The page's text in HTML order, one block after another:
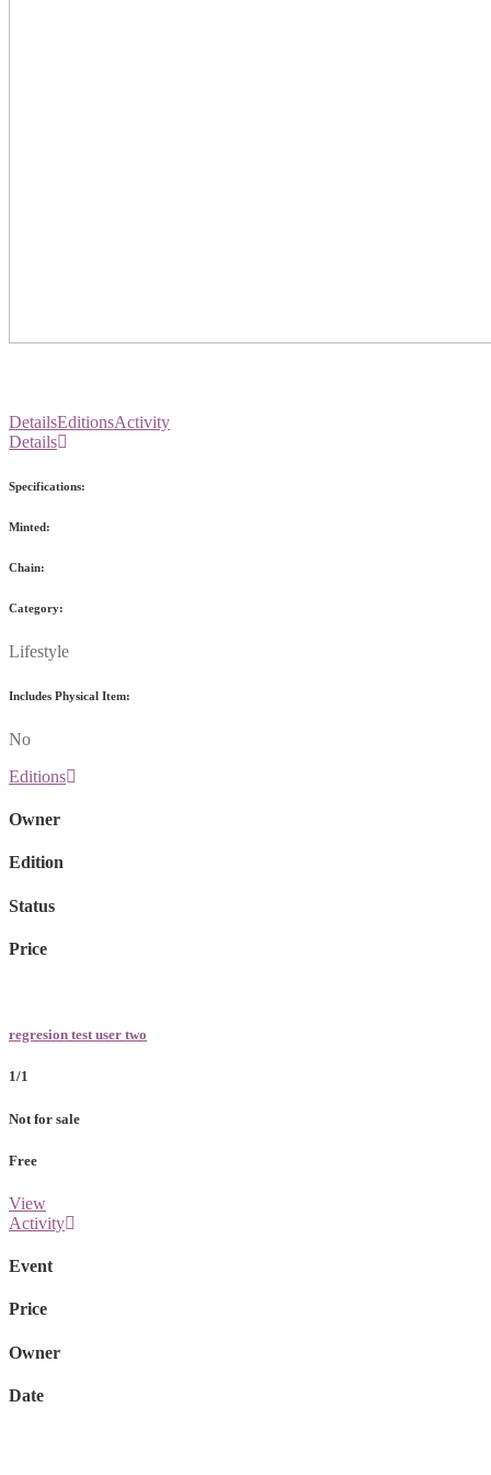
DetailsEditionsActivity
Details
Specifications:
Minted:
Chain:
Category:
Lifestyle
Includes Physical Item:
No
Editions
Owner
Edition
Status
Price
regresion test user two
1/1
Not for sale
Free
View
Activity
Event
Price
Owner
Date